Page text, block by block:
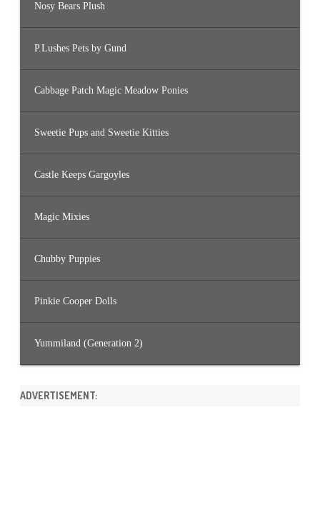
Nosy Bears Plush
P.Lushes Pets by Gund
Cabbage Patch Magic Meadow Ponies
Sweetie Pups and Sweetie Kitties
Castle Keeps Gargoyles
Magic Mixies
Chubby Puppies
Pinkie Cooper Dolls
Yummiland (Generation 2)
ADVERTISEMENT: